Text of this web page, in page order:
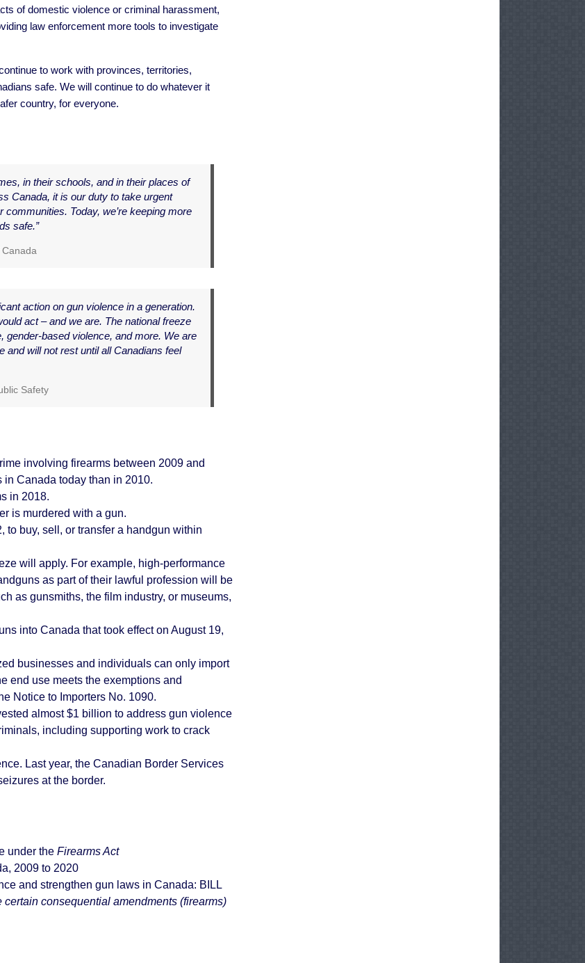
of domestic violence or criminal harassment,
law enforcement more tools to investigate
to work with provinces, territories,
safe. We will continue to do whatever it
country, for everyone.
in their schools, and in their places of
Canada, it is our duty to take urgent
Today, we’re keeping more
safe.”
action on gun violence in a generation.
act – and we are. The national freeze
gender-based violence, and more. We are
and will not rest until all Canadians feel
Safety
involving firearms between 2009 and
in Canada today than in 2010.
in 2018.
is murdered with a gun.
to buy, sell, or transfer a handgun within
will apply. For example, high-performance
as part of their lawful profession will be
as gunsmiths, the film industry, or museums,
into Canada that took effect on August 19,
businesses and individuals can only import
end use meets the exemptions and
Notice to Importers No. 1090.
almost $1 billion to address gun violence
including supporting work to crack
Last year, the Canadian Border Services
at the border.
under the Firearms Act
2009 to 2020
and strengthen gun laws in Canada: BILL
consequential amendments (firearms)